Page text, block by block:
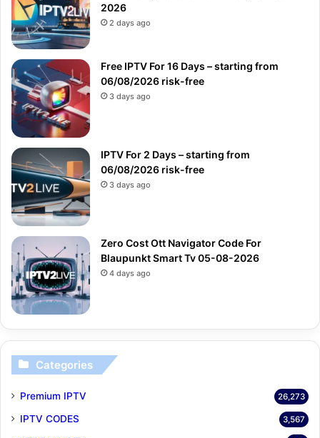
2026
2 days ago
Free IPTV For 16 Days – starting from
06/08/2026 risk-free
3 days ago
IPTV For 2 Days – starting from
06/08/2026 risk-free
3 days ago
Zero Cost Ott Navigator Code For
Blaupunkt Smart Tv 05-08-2026
4 days ago
Categories
Premium IPTV 26,273
IPTV CODES 3,567